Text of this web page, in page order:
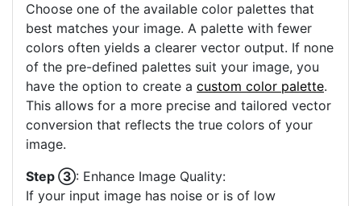
Choose one of the available color palettes that
best matches your image. A palette with fewer
colors often yields a clearer vector output. If none
of the pre-defined palettes suit your image, you
have the option to create a custom color palette.
This allows for a more precise and tailored vector
conversion that reflects the true colors of your
image.
Step ③: Enhance Image Quality:
If your input image has noise or is of low